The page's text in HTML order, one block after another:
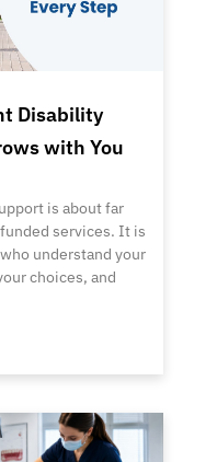
Disability
with You
is about far
services. It is
understand your
choices, and